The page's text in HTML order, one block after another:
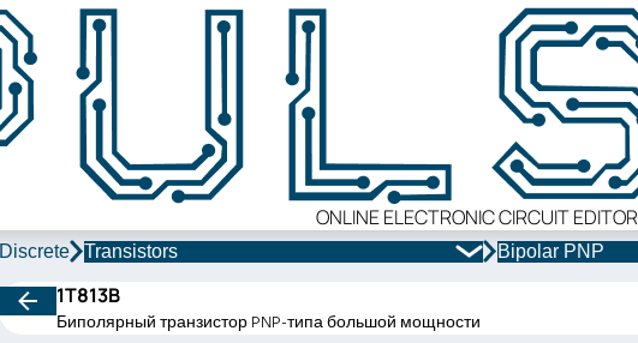
ONLINE ELECTRONIC CIRCUIT EDITOR
Discrete Transistors Bipolar PNP
1Т813В
Биполярный транзистор PNP-типа большой мощности